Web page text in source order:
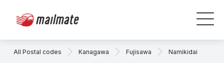
All Postal codes Kanagawa Fujisawa Namikidai